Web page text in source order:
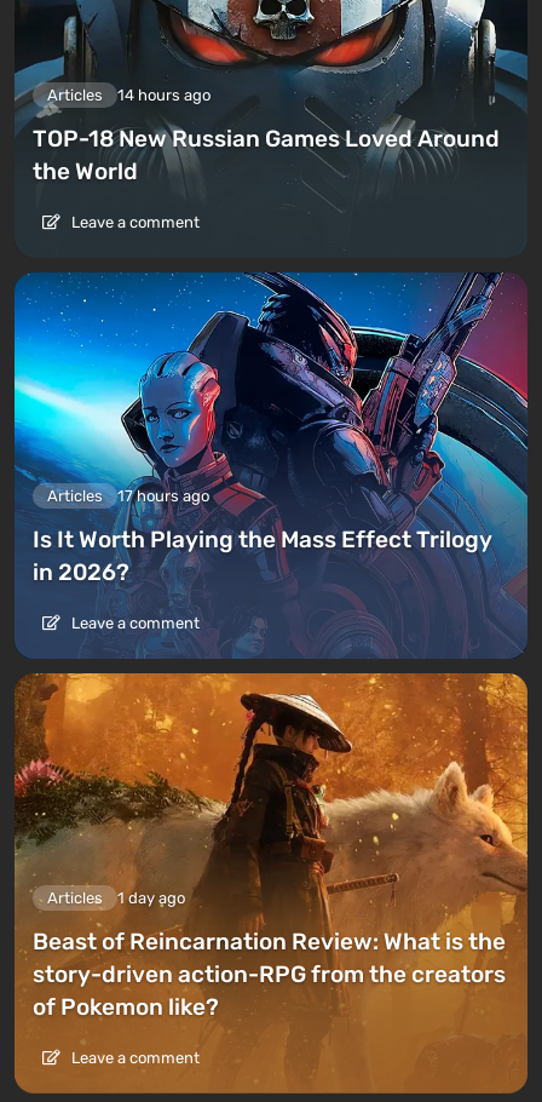
Articles 14 hours ago
TOP-18 New Russian Games Loved Around
the World
Leave a comment
Articles 17 hours ago
Is It Worth Playing the Mass Effect Trilogy
in 2026?
Leave a comment
Articles 1 day ago
Beast of Reincarnation Review: What is the
story-driven action-RPG from the creators
of Pokemon like?
Leave a comment